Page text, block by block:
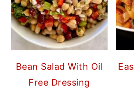
Bean Salad With Oil
Free Dressing